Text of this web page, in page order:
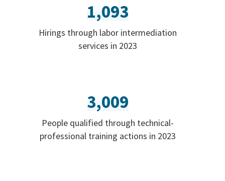
1,093
Hirings through labor intermediation
services in 2023
3,009
People qualified through technical-
professional training actions in 2023